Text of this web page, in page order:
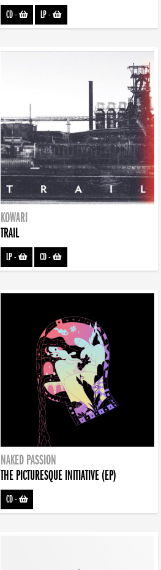
CD- LP-
KOWARI
TRAIL
LP- CD-
NAKED PASSION
THE PICTURESQUE INITIATIVE (EP)
CD-